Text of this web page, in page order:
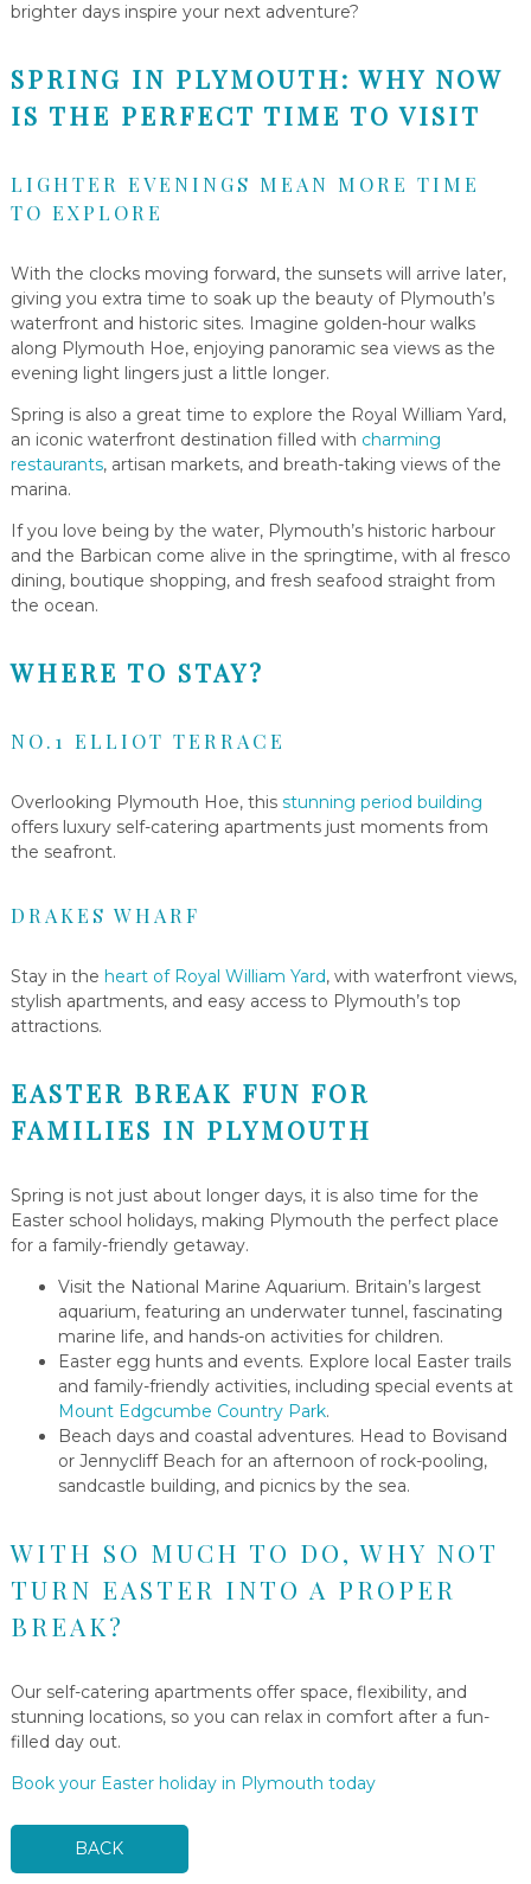
brighter days inspire your next adventure?
SPRING IN PLYMOUTH: WHY NOW
IS THE PERFECT TIME TO VISIT
LIGHTER EVENINGS MEAN MORE TIME
TO EXPLORE
With the clocks moving forward, the sunsets will arrive later,
giving you extra time to soak up the beauty of Plymouth’s
waterfront and historic sites. Imagine golden-hour walks
along Plymouth Hoe, enjoying panoramic sea views as the
evening light lingers just a little longer.
Spring is also a great time to explore the Royal William Yard,
an iconic waterfront destination filled with charming
restaurants, artisan markets, and breath-taking views of the
marina.
If you love being by the water, Plymouth’s historic harbour
and the Barbican come alive in the springtime, with al fresco
dining, boutique shopping, and fresh seafood straight from
the ocean.
WHERE TO STAY?
NO.1 ELLIOT TERRACE
Overlooking Plymouth Hoe, this stunning period building
offers luxury self-catering apartments just moments from
the seafront.
DRAKES WHARF
Stay in the heart of Royal William Yard, with waterfront views,
stylish apartments, and easy access to Plymouth’s top
attractions.
EASTER BREAK FUN FOR
FAMILIES IN PLYMOUTH
Spring is not just about longer days, it is also time for the
Easter school holidays, making Plymouth the perfect place
for a family-friendly getaway.
Visit the National Marine Aquarium. Britain’s largest
aquarium, featuring an underwater tunnel, fascinating
marine life, and hands-on activities for children.
Easter egg hunts and events. Explore local Easter trails
and family-friendly activities, including special events at
Mount Edgcumbe Country Park.
Beach days and coastal adventures. Head to Bovisand
or Jennycliff Beach for an afternoon of rock-pooling,
sandcastle building, and picnics by the sea.
WITH SO MUCH TO DO, WHY NOT
TURN EASTER INTO A PROPER
BREAK?
Our self-catering apartments offer space, flexibility, and
stunning locations, so you can relax in comfort after a fun-
filled day out.
Book your Easter holiday in Plymouth today
BACK